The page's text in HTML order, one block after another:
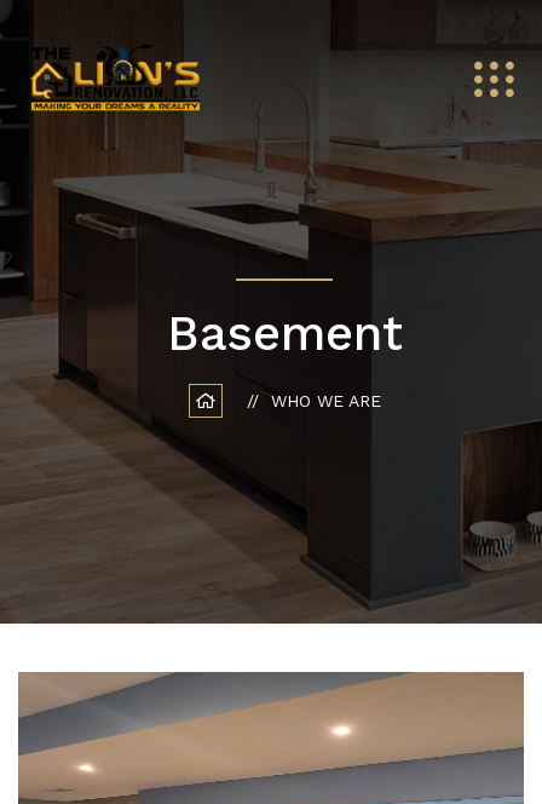
Basement
WHO WE ARE